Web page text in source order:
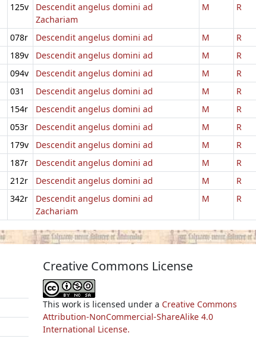
125v
Descendit angelus domini ad
Zachariam
M R
078r Descendit angelus domini ad M R
189v Descendit angelus domini ad M R
094v Descendit angelus domini ad M R
031 Descendit angelus domini ad M R
154r Descendit angelus domini ad M R
053r Descendit angelus domini ad M R
179v Descendit angelus domini ad M R
187r Descendit angelus domini ad M R
212r Descendit angelus domini ad M R
342r
Descendit angelus domini ad
Zachariam
M R
Creative Commons License
This work is licensed under a Creative Commons
Attribution-NonCommercial-ShareAlike 4.0
International License.